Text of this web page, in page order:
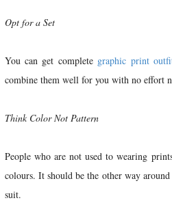
Opt for a Set
You can get complete graphic print
combine them well for you with no effort
Think Color Not Pattern
People who are not used to wearing
colours. It should be the other way
suit.